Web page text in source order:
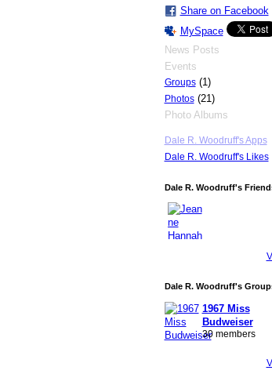
Share on Facebook
MySpace
News Posts
Events
Groups(1)
Photos(21)
Photo Albums
Dale R. Woodruff's Apps
Dale R. Woodruff's Likes
Dale R. Woodruff's
Dale R. Woodruff's
1967 Miss
Budweiser
30 members